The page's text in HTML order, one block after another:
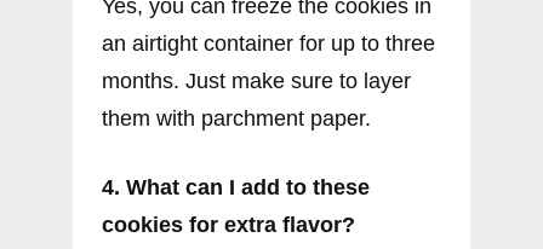
Yes, you can freeze the cookies in
an airtight container for up to three
months. Just make sure to layer
them with parchment paper.
4. What can I add to these
cookies for extra flavor?